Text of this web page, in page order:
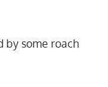
by some roach